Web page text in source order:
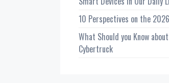
10 Perspectives on the
What Should you Know
Cybertruck